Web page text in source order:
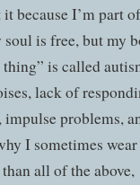
because I’m part
is free, but my
thing” is called
lack of
problems,
I sometimes
all of the above,